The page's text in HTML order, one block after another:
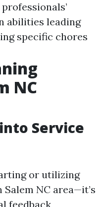
abilities leading
specific chores
NC
Service
or utilizing
NC area—it’s
feedback